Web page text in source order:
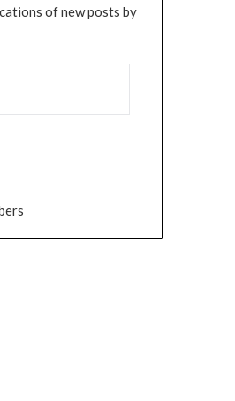
of new posts by